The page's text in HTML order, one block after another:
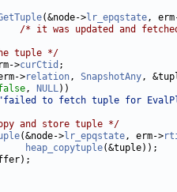
(&node->lr_epqstate,
/* it was updated and
tuple */
>curCtid ;
>relation, SnapshotAny,
, NULL))
"failed to fetch tuple for
and store tuple */
(&node->lr_epqstate, erm->
heap_copytuple(&tuple));